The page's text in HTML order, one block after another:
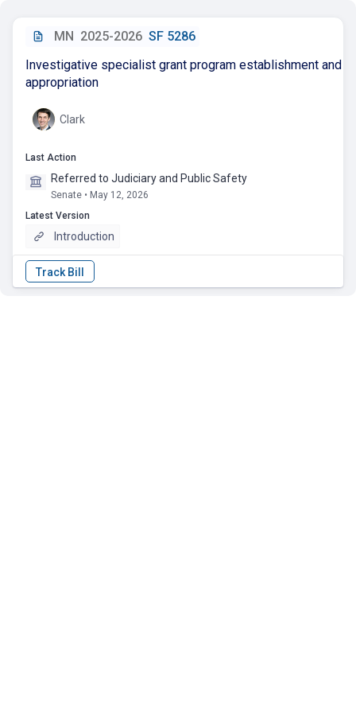
MN 2025-2026 SF 5286
Investigative specialist grant program establishment and
appropriation
Clark
Last Action
Referred to Judiciary and Public Safety
Senate • May 12, 2026
Latest Version
Introduction